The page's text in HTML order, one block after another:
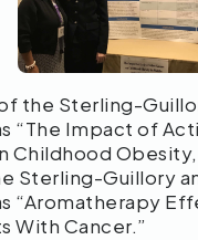
the Sterling-
“The Impact of
Childhood
Sterling-Guillory
“Aromatherapy
With Cancer.”